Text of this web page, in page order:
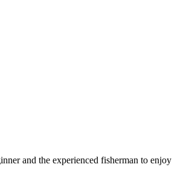
and the experienced fisherman to enjoy